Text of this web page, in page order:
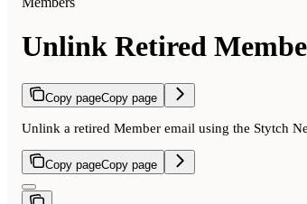
Unlink Retired
Copy pageCopy page
Unlink a retired Member email using the Stytch
Copy pageCopy page